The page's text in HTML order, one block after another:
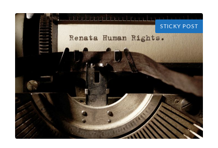
STICKY POST